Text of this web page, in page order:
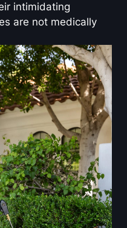
intimidating
are not medically